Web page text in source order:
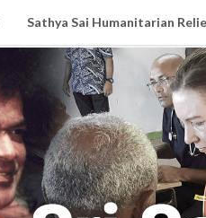
Sathya Sai Humanitarian